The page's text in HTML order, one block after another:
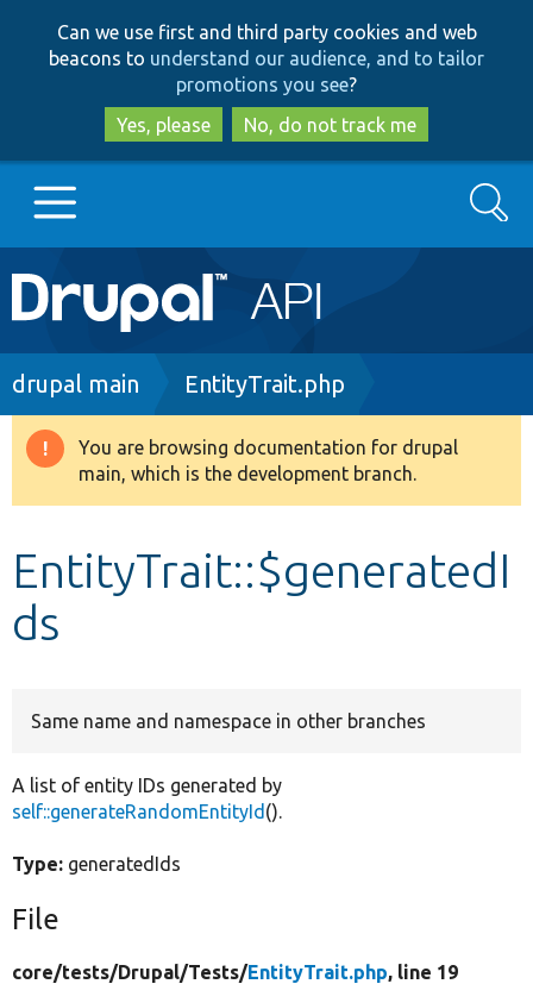
to
main
content
to
search
Can we use first and third party cookies and web
beacons to understand our audience, and to tailor
promotions you see?
Yes, please
No, do not track me
Main
navigation
Go to Drupal.org
Drupal 8+
Develop for Drupal
Search
Breadcrumb
drupal main EntityTrait.php
Warning
message
You are browsing documentation for drupal
main, which is the development branch.
EntityTrait::$generatedI
ds
Same name and namespace in other branches
A list of entity IDs generated by
self::generateRandomEntityId ().
Type: generatedIds
File
core/tests/Drupal/Tests/EntityTrait.php, line 19